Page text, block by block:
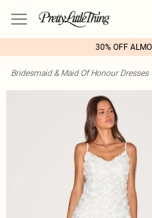
30% OFF
Bridesmaid & Maid Of Honour Dresses